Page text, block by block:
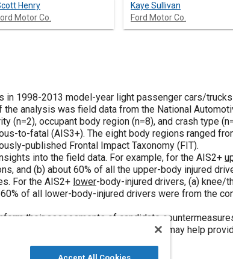
Henry
Motor Co.
Kaye Sullivan
Ford Motor Co.
in 1998-2013 model-year light passenger cars/
analysis was field data from the National
(n=2), occupant body region (n=8), and crash type
to-fatal (AIS3+). The eight body regions ranged
published Frontal Impact Taxonomy (FIT).
into the field data. For example, for the AIS2+
and (b) about 60% of all the upper-body injured
For the AIS2+ lower-body-injured drivers, (a) knee/
of all lower-body-injured drivers were from the
their assessments of candidate
studies). Moreover, the analysis may help